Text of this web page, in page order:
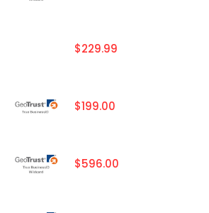
$229.99
$199.00
$596.00